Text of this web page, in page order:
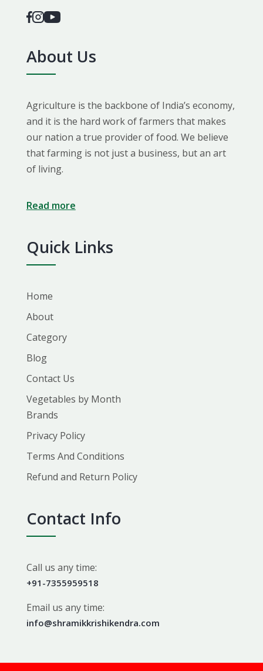
About Us
Agriculture is the backbone of India’s economy,
and it is the hard work of farmers that makes
our nation a true provider of food. We believe
that farming is not just a business, but an art
of living.
Read more
Quick Links
Home
About
Category
Blog
Contact Us
Vegetables by Month
Brands
Privacy Policy
Terms And Conditions
Refund and Return Policy
Contact Info
Call us any time:
+91-7355959518
Email us any time:
info@shramikkrishikendra.com